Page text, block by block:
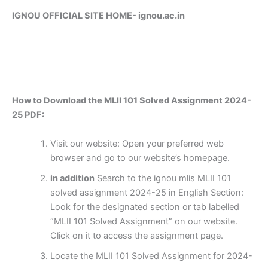
IGNOU OFFICIAL SITE HOME- ignou.ac.in
How to Download the MLII 101 Solved Assignment 2024-
25 PDF:
Visit our website: Open your preferred web
browser and go to our website’s homepage.
in additionSearch to the ignou mlis MLII 101
solved assignment 2024-25 in English Section:
Look for the designated section or tab labelled
“MLII 101 Solved Assignment” on our website.
Click on it to access the assignment page.
Locate the MLII 101 Solved Assignment for 2024-